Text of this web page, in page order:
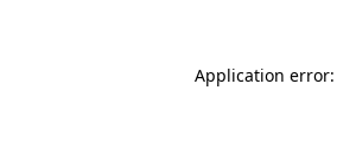
Application